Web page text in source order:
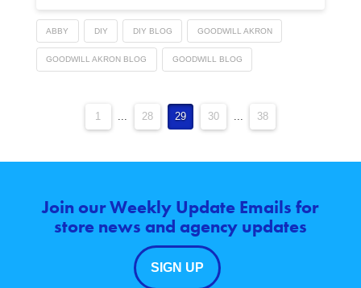
ABBY DIY DIY BLOG GOODWILL AKRON
GOODWILL AKRON BLOG GOODWILL BLOG
1 ... 28 29 30 ... 38
Join our Weekly Update Emails for
store news and agency updates
SIGN UP